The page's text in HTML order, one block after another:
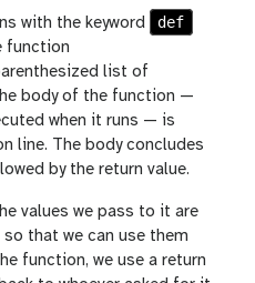
with the keyword
def
function
list of
body of the function —
when it runs — is
line. The body concludes
by the return value.
values we pass to it are
that we can use them
function, we use a return